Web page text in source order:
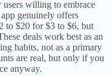
willing to embrace
genuinely offers
to $20 for $3 to $6, but
deals work best as an
habits, not as a primary
are real, but only if you
anyway.